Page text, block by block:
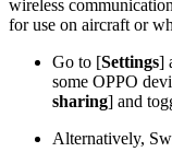
wireless
for use on aircraft or
Go to [Settings]
some OPPO
sharing] and
Alternatively,